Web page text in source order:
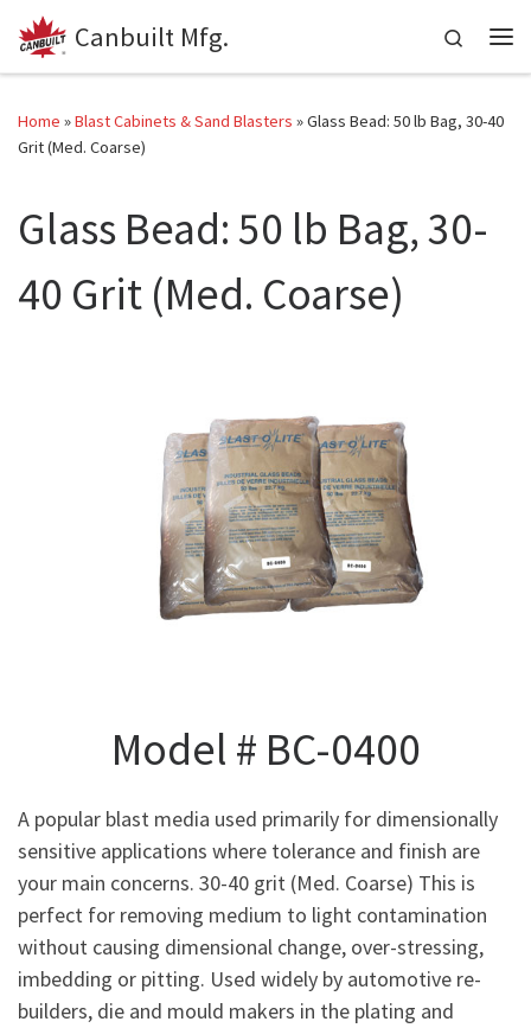
Skip to content
Canbuilt Mfg.
Search
Home »Blast Cabinets & Sand Blasters »Glass Bead: 50 lb Bag, 30-40
Grit (Med. Coarse)
Glass Bead: 50 lb Bag, 30-
40 Grit (Med. Coarse)
Model # BC-0400
A popular blast media used primarily for dimensionally
sensitive applications where tolerance and finish are
your main concerns. 30-40 grit (Med. Coarse) This is
perfect for removing medium to light contamination
without causing dimensional change, over-stressing,
imbedding or pitting. Used widely by automotive re-
builders, die and mould makers in the plating and